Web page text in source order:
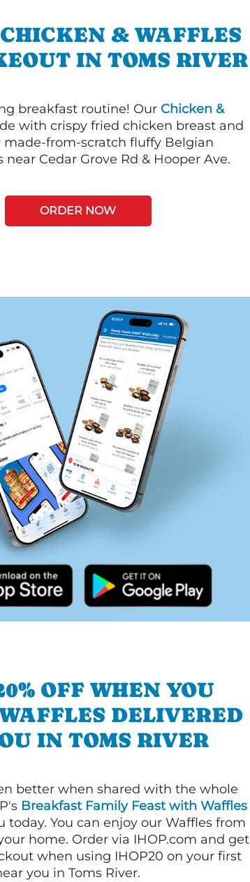
& WAFFLES
IN TOMS RIVER
breakfast routine! Our Chicken &
with crispy fried chicken breast and
from-scratch fluffy Belgian
near Cedar Grove Rd & Hooper Ave.
ORDER NOW
OFF WHEN YOU
DELIVERED
IN TOMS RIVER
better when shared with the whole
Breakfast Family Feast with Waffles
today. You can enjoy our Waffles from
home. Order via IHOP.com and get
when using IHOP20 on your first
you in Toms River.